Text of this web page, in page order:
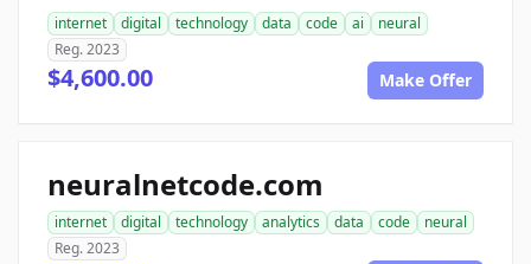
internet digital technology data code ai
neural
Reg. 2023
$4,600.00 Make Offer
neuralnetcode.com
internet digital technology analytics data code
neural
Reg. 2023